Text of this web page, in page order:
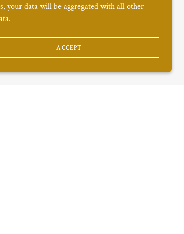
your data will be aggregated with all other
ACCEPT